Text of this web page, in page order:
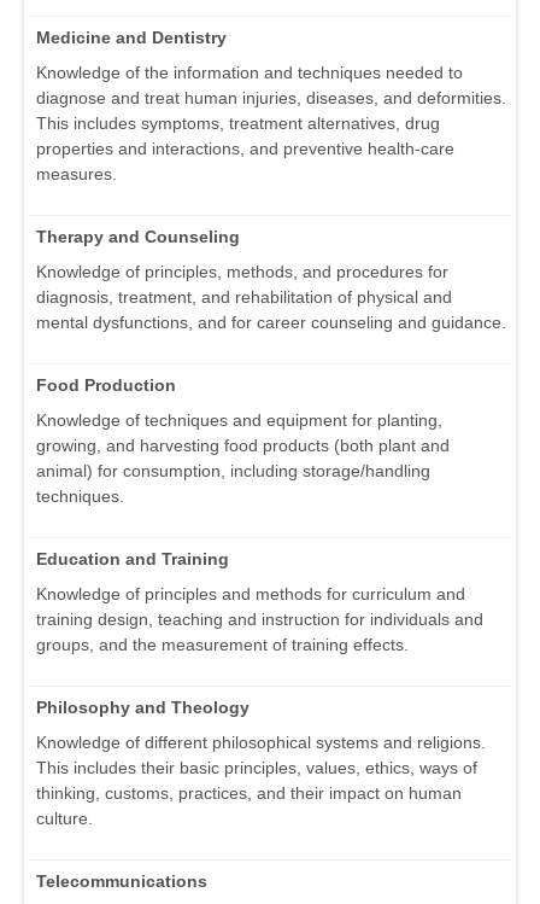
Medicine and Dentistry
Knowledge of the information and techniques needed to
diagnose and treat human injuries, diseases, and deformities.
This includes symptoms, treatment alternatives, drug
properties and interactions, and preventive health-care
measures.
Therapy and Counseling
Knowledge of principles, methods, and procedures for
diagnosis, treatment, and rehabilitation of physical and
mental dysfunctions, and for career counseling and guidance.
Food Production
Knowledge of techniques and equipment for planting,
growing, and harvesting food products (both plant and
animal) for consumption, including storage/handling
techniques.
Education and Training
Knowledge of principles and methods for curriculum and
training design, teaching and instruction for individuals and
groups, and the measurement of training effects.
Philosophy and Theology
Knowledge of different philosophical systems and religions.
This includes their basic principles, values, ethics, ways of
thinking, customs, practices, and their impact on human
culture.
Telecommunications